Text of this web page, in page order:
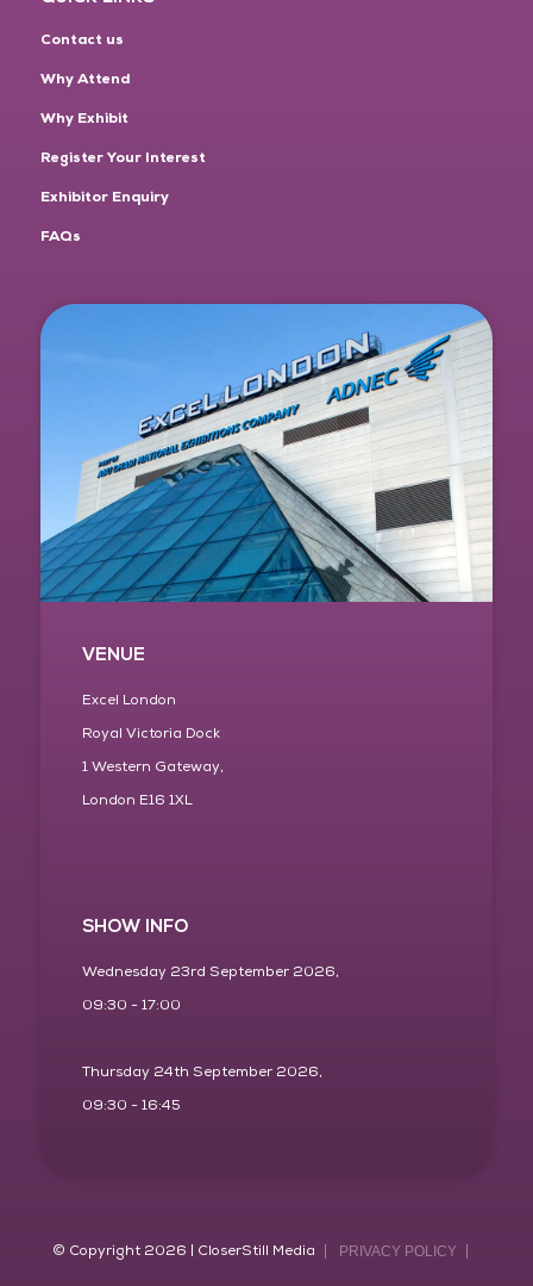
Contact us
Why Attend
Why Exhibit
Register Your Interest
Exhibitor Enquiry
FAQs
VENUE
Excel London
Royal Victoria Dock
1 Western Gateway,
London E16 1XL
SHOW INFO
Wednesday 23rd September 2026,
09:30 - 17:00
Thursday 24th September 2026,
09:30 - 16:45
© Copyright 2026 | CloserStill Media PRIVACY POLICY